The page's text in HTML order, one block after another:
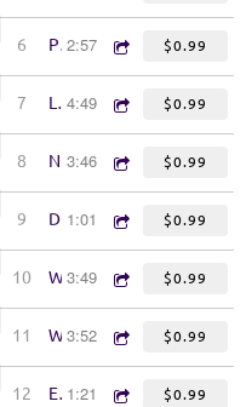
6 Pick the Devil's Pocket2:57 $0.99
7 Look Away4:49 $0.99
8 Natchez Trace
3:46 $0.99
9 Drive South1:01 $0.99
10 Woe to You, Rich Man
3:49 $0.99
11 Warm Springs
3:52 $0.99
12 Eulogy (poem)1:21 $0.99